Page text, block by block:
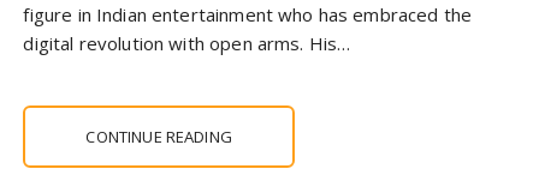
figure in Indian entertainment who has embraced the
digital revolution with open arms. His…
CONTINUE READING